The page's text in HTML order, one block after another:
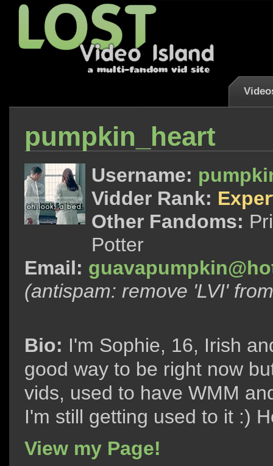
pumpkin_heart
Username:
Vidder Rank:
Other Fandoms:
Potter
Email:
(antispam: remove 'LVI'
Bio: I'm Sophie, 16, Irish
good way to be right now
vids, used to have WMM
I'm still getting used to it :)
View my Page!